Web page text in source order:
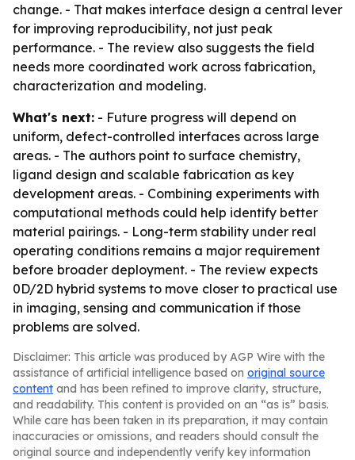
change. - That makes interface design a central lever
for improving reproducibility, not just peak
performance. - The review also suggests the field
needs more coordinated work across fabrication,
characterization and modeling.
What's next: - Future progress will depend on
uniform, defect-controlled interfaces across large
areas. - The authors point to surface chemistry,
ligand design and scalable fabrication as key
development areas. - Combining experiments with
computational methods could help identify better
material pairings. - Long-term stability under real
operating conditions remains a major requirement
before broader deployment. - The review expects
0D/2D hybrid systems to move closer to practical use
in imaging, sensing and communication if those
problems are solved.
Disclaimer: This article was produced by AGP Wire with the
assistance of artificial intelligence based on original source
content and has been refined to improve clarity, structure,
and readability. This content is provided on an “as is” basis.
While care has been taken in its preparation, it may contain
inaccuracies or omissions, and readers should consult the
original source and independently verify key information